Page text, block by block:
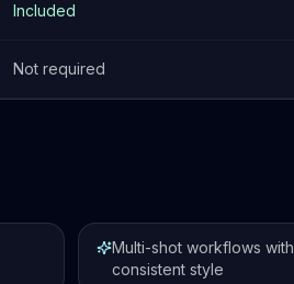
Included
Not required
Multi-shot workflows with
consistent style